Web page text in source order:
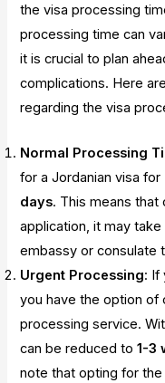
the visa processing
processing time can
it is crucial to plan
complications. Here
regarding the visa
Normal Processing
for a Jordanian visa
days. This means that
application, it may
embassy or consulate
Urgent Processing: If
you have the option
processing service.
can be reduced to1-3
note that opting for